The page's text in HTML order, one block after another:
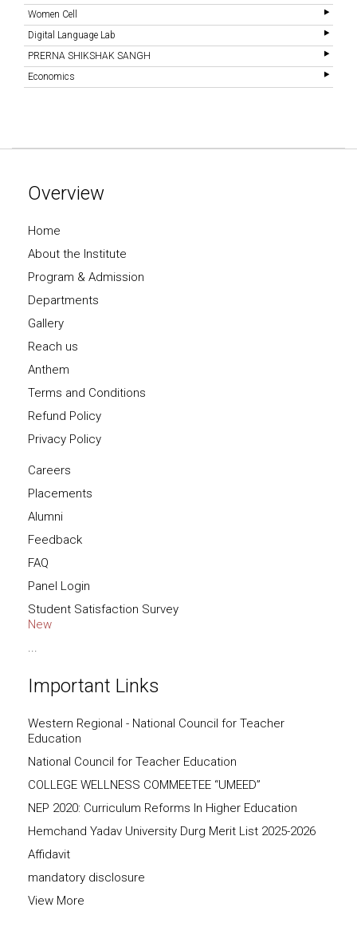
Women Cell
Digital Language Lab
PRERNA SHIKSHAK SANGH
Economics
Overview
Home
About the Institute
Program & Admission
Departments
Gallery
Reach us
Anthem
Terms and Conditions
Refund Policy
Privacy Policy
Careers
Placements
Alumni
Feedback
FAQ
Panel Login
Student Satisfaction Survey
New
...
Important Links
Western Regional - National Council for Teacher
Education
National Council for Teacher Education
COLLEGE WELLNESS COMMEETEE “UMEED”
NEP 2020: Curriculum Reforms In Higher Education
Hemchand Yadav University Durg Merit List 2025-2026
Affidavit
mandatory disclosure
View More